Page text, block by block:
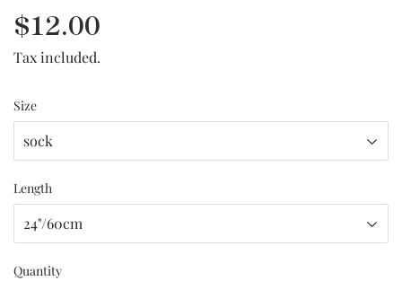
$12.00
Tax included.
Size
Length
Quantity